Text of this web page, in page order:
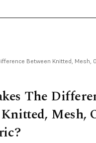
Between Knitted, Mesh,
The
Mesh,